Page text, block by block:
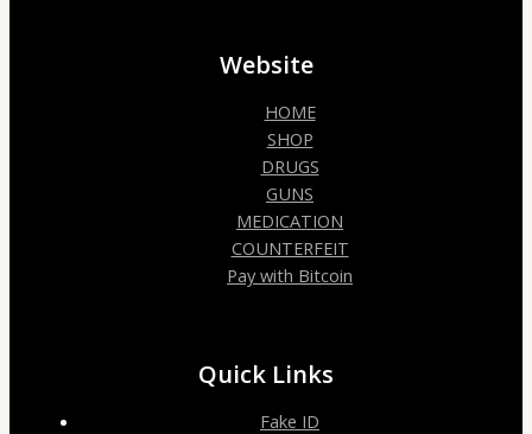
Website
HOME
SHOP
DRUGS
GUNS
MEDICATION
COUNTERFEIT
Pay with Bitcoin
Quick Links
Fake ID